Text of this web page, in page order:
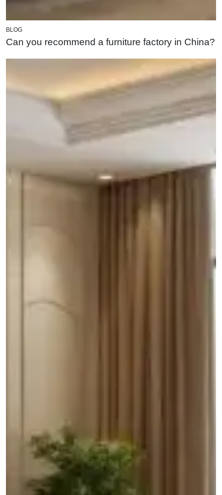
BLOG
Can you recommend a furniture factory in China?